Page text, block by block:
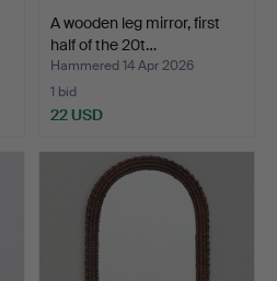
A wooden leg mirror, first
half of the 20t…
Hammered 14 Apr 2026
1 bid
22 USD